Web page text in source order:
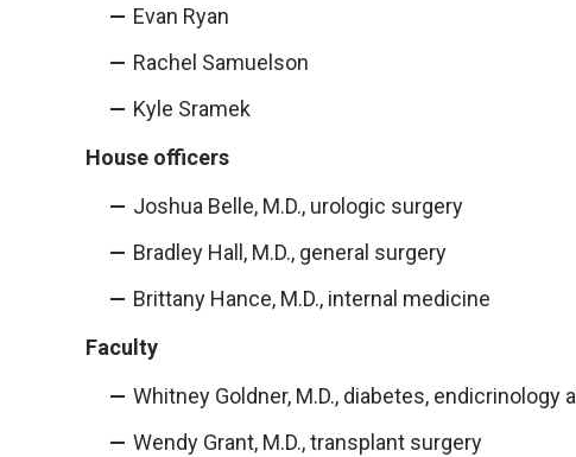
Evan Ryan
Rachel Samuelson
Kyle Sramek
House officers
Joshua Belle, M.D., urologic surgery
Bradley Hall, M.D., general surgery
Brittany Hance, M.D., internal medicine
Faculty
Whitney Goldner, M.D., diabetes, endicrinology
Wendy Grant, M.D., transplant surgery